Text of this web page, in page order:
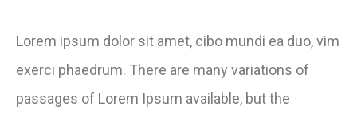
Lorem ipsum dolor sit amet, cibo mundi ea duo, vim
exerci phaedrum. There are many variations of
passages of Lorem Ipsum available, but the